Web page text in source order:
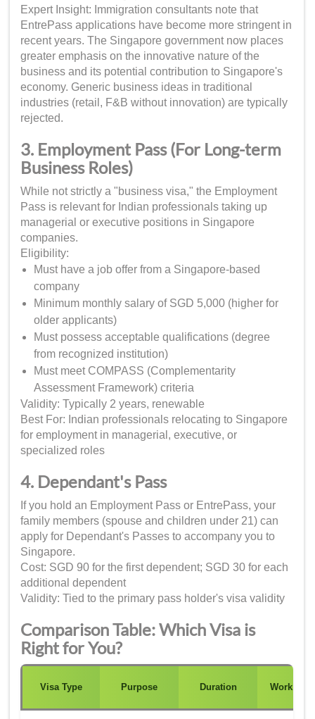
Expert Insight: Immigration consultants note that
EntrePass applications have become more stringent in
recent years. The Singapore government now places
greater emphasis on the innovative nature of the
business and its potential contribution to Singapore's
economy. Generic business ideas in traditional
industries (retail, F&B without innovation) are typically
rejected.
3. Employment Pass (For Long-term
Business Roles)
While not strictly a "business visa," the Employment
Pass is relevant for Indian professionals taking up
managerial or executive positions in Singapore
companies.
Eligibility:
Must have a job offer from a Singapore-based
company
Minimum monthly salary of SGD 5,000 (higher for
older applicants)
Must possess acceptable qualifications (degree
from recognized institution)
Must meet COMPASS (Complementarity
Assessment Framework) criteria
Validity: Typically 2 years, renewable
Best For: Indian professionals relocating to Singapore
for employment in managerial, executive, or
specialized roles
4. Dependant's Pass
If you hold an Employment Pass or EntrePass, your
family members (spouse and children under 21) can
apply for Dependant's Passes to accompany you to
Singapore.
Cost: SGD 90 for the first dependent; SGD 30 for each
additional dependent
Validity: Tied to the primary pass holder's visa validity
Comparison Table: Which Visa is
Right for You?
Visa Type Purpose Duration Work